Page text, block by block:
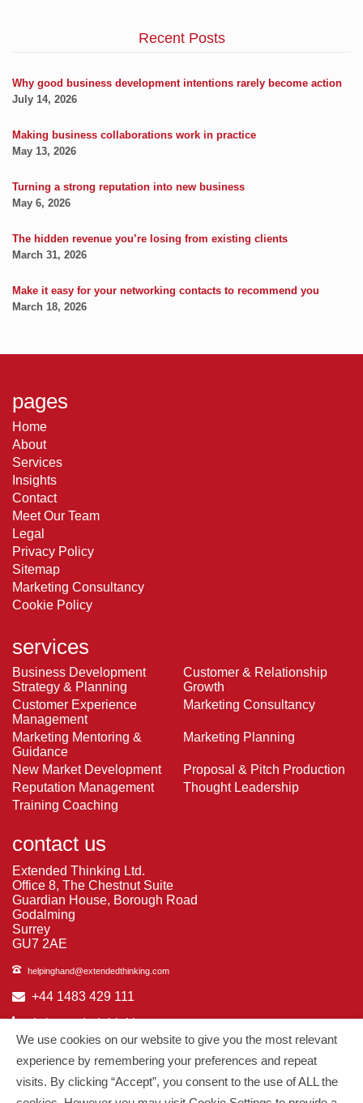
Recent Posts
Why good business development intentions rarely become action
July 14, 2026
Making business collaborations work in practice
May 13, 2026
Turning a strong reputation into new business
May 6, 2026
The hidden revenue you’re losing from existing clients
March 31, 2026
Make it easy for your networking contacts to recommend you
March 18, 2026
pages
Home
About
Services
Insights
Contact
Meet Our Team
Legal
Privacy Policy
Sitemap
Marketing Consultancy
Cookie Policy
services
Business Development
Strategy & Planning
Customer & Relationship
Growth
Customer Experience
Management
Marketing Consultancy
Marketing Mentoring &
Guidance
Marketing Planning
New Market Development
Proposal & Pitch Production
Reputation Management
Thought Leadership
Training Coaching
contact us
Extended Thinking Ltd.
Office 8, The Chestnut Suite
Guardian House, Borough Road
Godalming
Surrey
GU7 2AE
helpinghand@extendedthinking.com
+44 1483 429 111
in/extended-thinking
© 2026 Extended Thinking
We use cookies on our website to give you the most relevant
experience by remembering your preferences and repeat
visits. By clicking “Accept”, you consent to the use of ALL the